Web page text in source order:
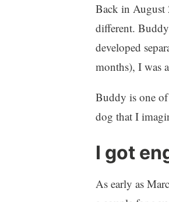
Back in August
different.
developed
months), I was
Buddy is one
dog that I
I got
As early as